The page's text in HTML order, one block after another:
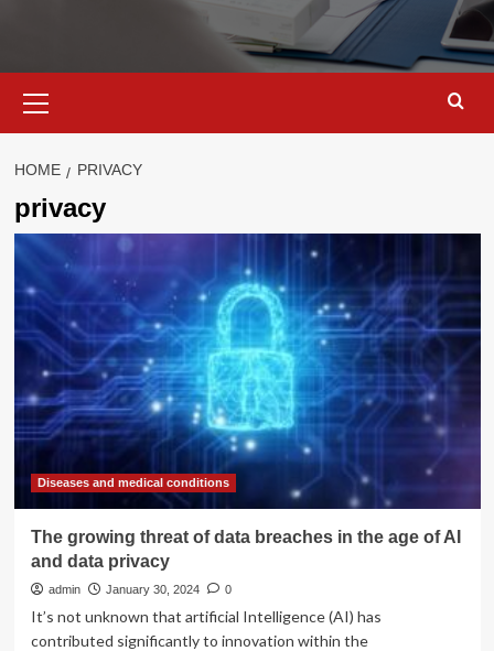
Menu
HOME PRIVACY
privacy
Diseases and medical conditions
The growing threat of data breaches in the age of AI
and data privacy
admin January 30, 2024 0
It’s not unknown that artificial Intelligence (AI) has
contributed significantly to innovation within the